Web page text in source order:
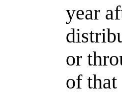
year
or
of